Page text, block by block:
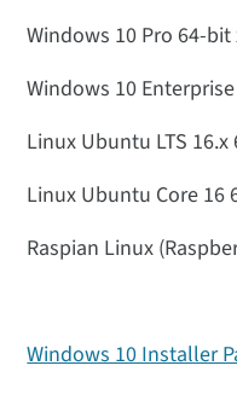
Windows 10 Pro 64-bit
Windows 10
Linux Ubuntu LTS 16.x
Linux Ubuntu Core 16
Raspian Linux
Windows 10 Installer